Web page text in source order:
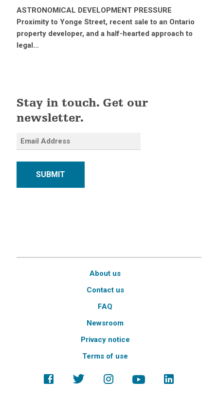
ASTRONOMICAL DEVELOPMENT PRESSURE
Proximity to Yonge Street, recent sale to an Ontario
property developer, and a half-hearted approach to
legal...
Stay in touch. Get our
newsletter.
SUBMIT
About us
Contact us
FAQ
Newsroom
Privacy notice
Terms of use